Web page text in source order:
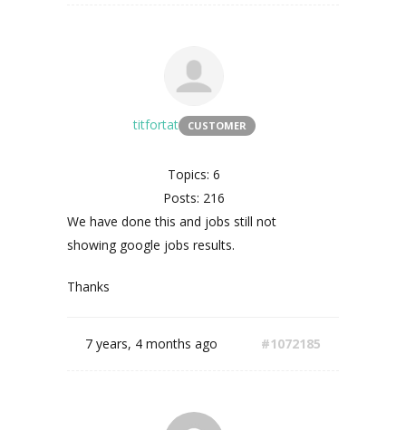
titfortat CUSTOMER
Topics: 6
Posts: 216
We have done this and jobs still not
showing google jobs results.
Thanks
7 years, 4 months ago #1072185